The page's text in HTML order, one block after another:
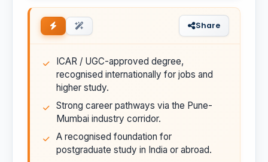
Share
ICAR / UGC-approved degree,
recognised internationally for jobs and
higher study.
Strong career pathways via the Pune-
Mumbai industry corridor.
A recognised foundation for
postgraduate study in India or abroad.